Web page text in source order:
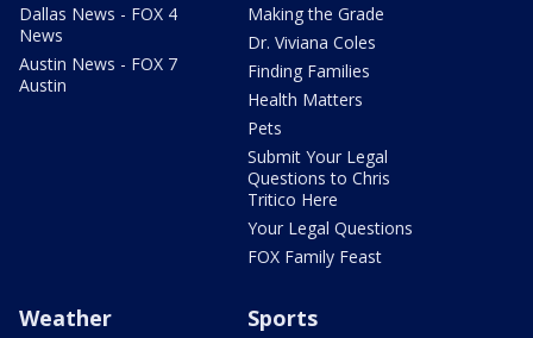
Dallas News - FOX 4
News
Austin News - FOX 7
Austin
Making the Grade
Dr. Viviana Coles
Finding Families
Health Matters
Pets
Submit Your Legal
Questions to Chris
Tritico Here
Your Legal Questions
FOX Family Feast
Weather Sports